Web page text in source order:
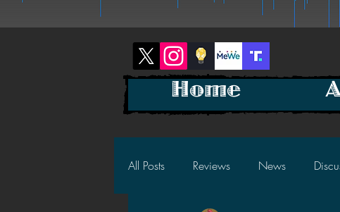
All Posts Reviews News
Home